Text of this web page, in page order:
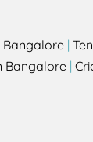
Bangalore |
Bangalore |